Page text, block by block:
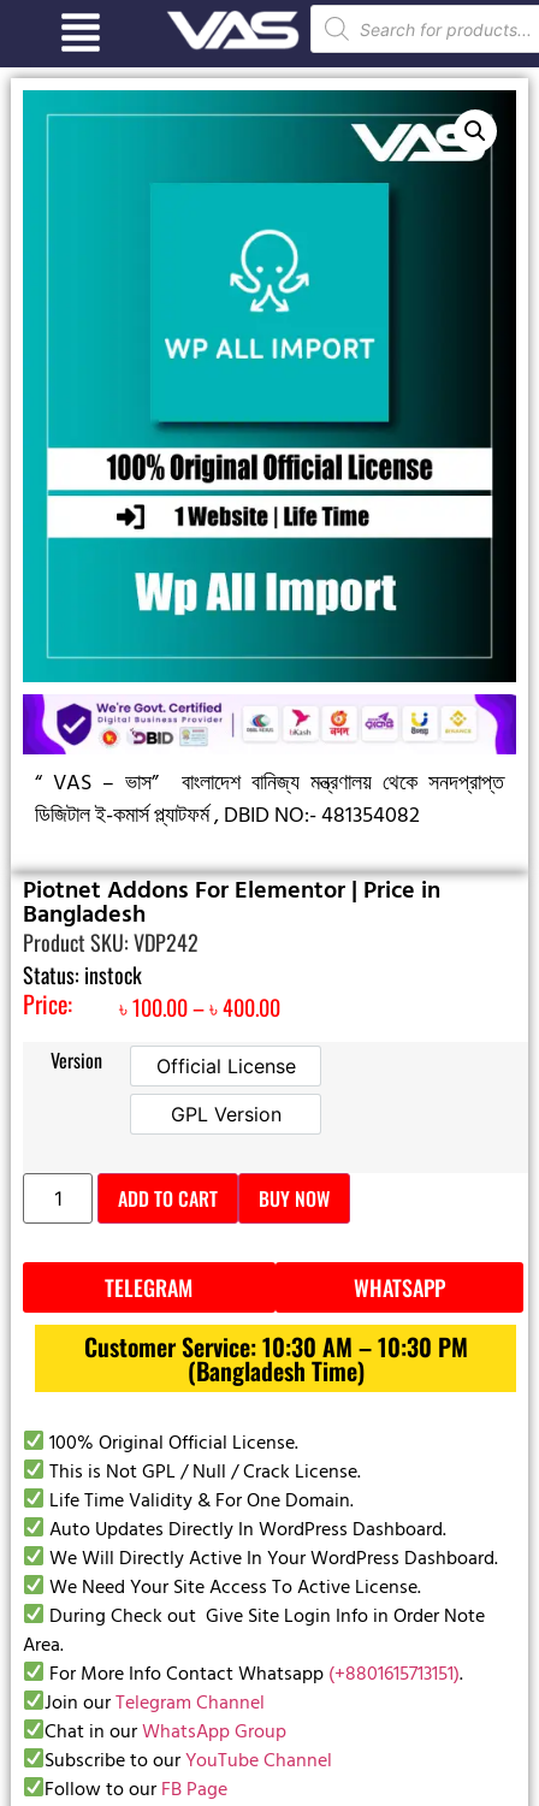
“ VAS – ভাস”
বাংলাদেশ বানিজ্য মন্ত্রণালয় থেকে সনদপ্রাপ্ত
ডিজিটাল ই-কমার্স প্ল্যাটফর্ম ,DBID NO:- 481354082
Piotnet Addons For Elementor | Price in
Bangladesh
Product SKU: VDP242
Status: instock
Price: ৳100.00–৳400.00
Version Official License
Official License
GPL Version
GPL Version
ADD TO CART BUY NOW
TELEGRAM WHATSAPP
Customer Service: 10:30 AM – 10:30 PM
(Bangladesh Time)
100% Original Official License.
This is Not GPL / Null / Crack License.
Life Time Validity & For One Domain.
Auto Updates Directly In WordPress Dashboard.
We Will Directly Active In Your WordPress Dashboard.
We Need Your Site Access To Active License.
During Check out Give Site Login Info in Order Note
Area.
For More Info Contact Whatsapp(+8801615713151).
Join ourTelegram Channel
Chat in ourWhatsApp Group
Subscribe to ourYouTube Channel
Follow to ourFB Page